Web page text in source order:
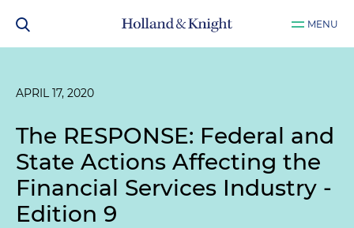
MENU
APRIL 17, 2020
The RESPONSE: Federal and
State Actions Affecting the
Financial Services Industry -
Edition 9